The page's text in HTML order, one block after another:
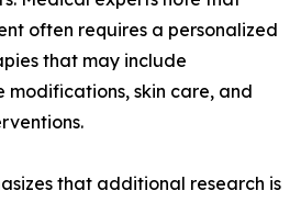
often requires a personalized
that may include
modifications, skin care, and
that additional research is